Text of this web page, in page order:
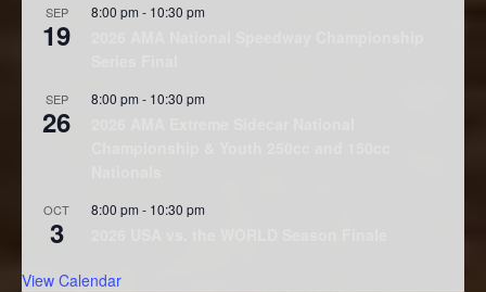
SEP
19
8:00 pm - 10:30 pm
SEP
26
8:00 pm - 10:30 pm
OCT
3
8:00 pm - 10:30 pm
View Calendar